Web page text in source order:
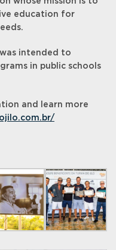
education for
intended to
in public schools
and learn more